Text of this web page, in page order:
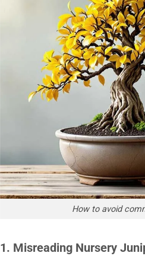
How to avoid
1. Misreading Nursery